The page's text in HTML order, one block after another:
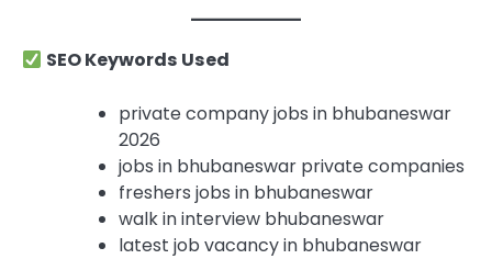
SEO Keywords Used
private company jobs in bhubaneswar
2026
jobs in bhubaneswar private companies
freshers jobs in bhubaneswar
walk in interview bhubaneswar
latest job vacancy in bhubaneswar